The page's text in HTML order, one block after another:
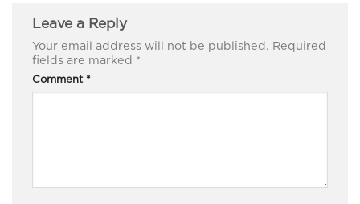
Leave a Reply
Your email address will not be published. Required
fields are marked *
Comment *